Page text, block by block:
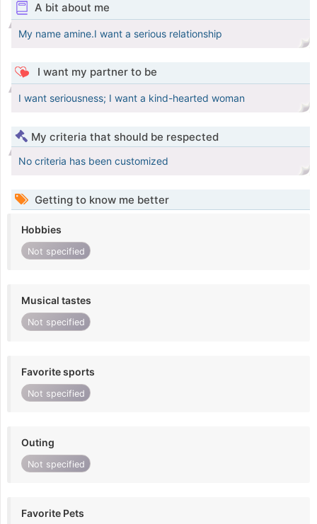
A bit about me
My name amine.I want a serious relationship
I want my partner to be
I want seriousness; I want a kind-hearted woman
My criteria that should be respected
No criteria has been customized
Getting to know me better
Hobbies
Not specified
Musical tastes
Not specified
Favorite sports
Not specified
Outing
Not specified
Favorite Pets